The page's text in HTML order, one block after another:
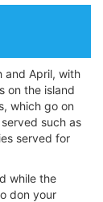
and April, with
on the island
which go on
such as
served for
while the
don your